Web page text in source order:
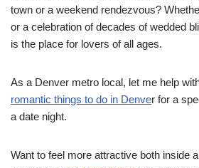
town or a weekend rendezvous?
or a celebration of decades of wedded
is the place for lovers of all ages.
As a Denver metro local, let me help
romantic things to do in Denver for a
a date night.
Want to feel more attractive both inside